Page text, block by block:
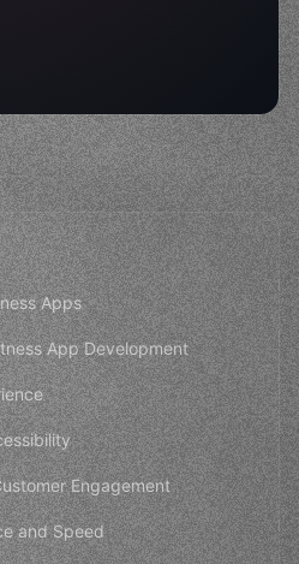
Apps
App Development
Engagement
and Speed